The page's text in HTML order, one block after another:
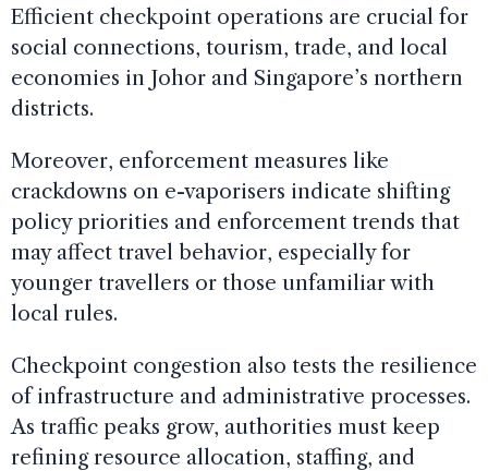
Efficient checkpoint operations are crucial for
social connections, tourism, trade, and local
economies in Johor and Singapore’s northern
districts.
Moreover, enforcement measures like
crackdowns on e-vaporisers indicate shifting
policy priorities and enforcement trends that
may affect travel behavior, especially for
younger travellers or those unfamiliar with
local rules.
Checkpoint congestion also tests the resilience
of infrastructure and administrative processes.
As traffic peaks grow, authorities must keep
refining resource allocation, staffing, and